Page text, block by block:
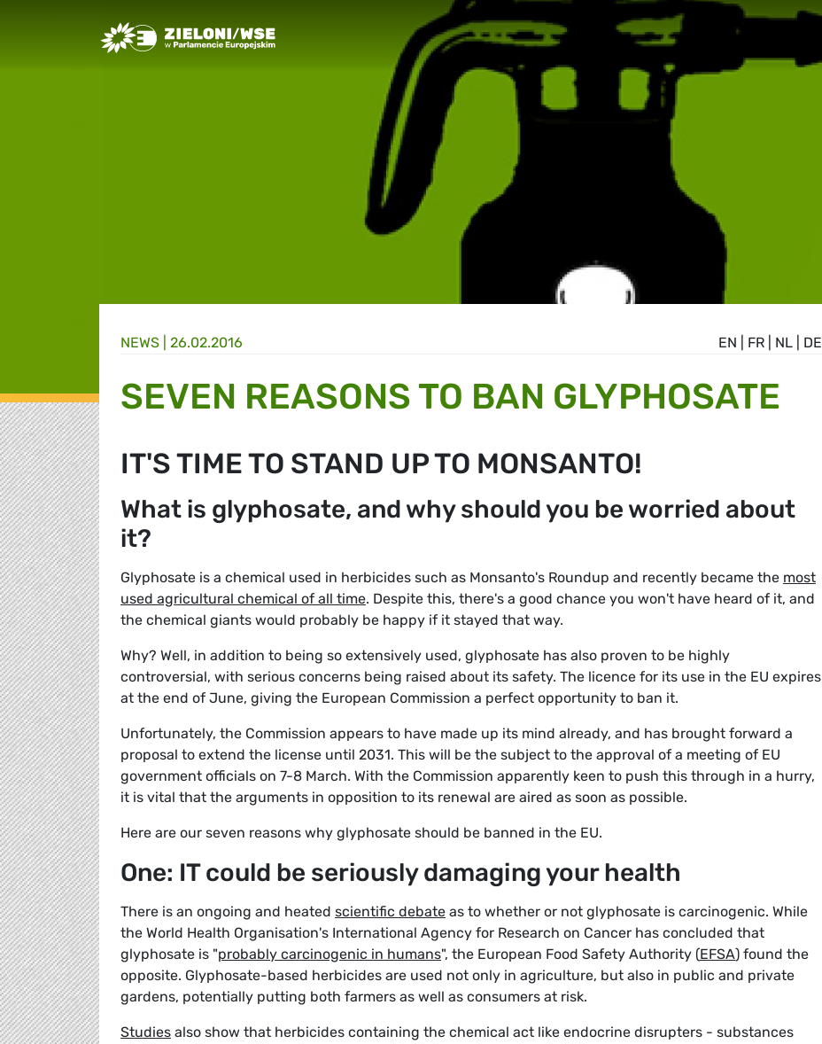
Greens/EFA Home
EN FR NL DE
NEWS | 26.02.2016
SEVEN REASONS TO BAN GLYPHOSATE
IT'S TIME TO STAND UP TO MONSANTO!
What is glyphosate, and why should you be worried about
it?
Glyphosate is a chemical used in herbicides such as Monsanto's Roundup and recently became the most
used agricultural chemical of all time. Despite this, there's a good chance you won't have heard of it, and
the chemical giants would probably be happy if it stayed that way.
Why? Well, in addition to being so extensively used, glyphosate has also proven to be highly
controversial, with serious concerns being raised about its safety. The licence for its use in the EU expires
at the end of June, giving the European Commission a perfect opportunity to ban it.
Unfortunately, the Commission appears to have made up its mind already, and has brought forward a
proposal to extend the license until 2031. This will be the subject to the approval of a meeting of EU
government officials on 7-8 March. With the Commission apparently keen to push this through in a hurry,
it is vital that the arguments in opposition to its renewal are aired as soon as possible.
Here are our seven reasons why glyphosate should be banned in the EU.
One: IT could be seriously damaging your health
There is an ongoing and heated scientific debate as to whether or not glyphosate is carcinogenic. While
the World Health Organisation's International Agency for Research on Cancer has concluded that
glyphosate is "probably carcinogenic in humans", the European Food Safety Authority (EFSA) found the
opposite. Glyphosate-based herbicides are used not only in agriculture, but also in public and private
gardens, potentially putting both farmers as well as consumers at risk.
Studies also show that herbicides containing the chemical act like endocrine disrupters - substances